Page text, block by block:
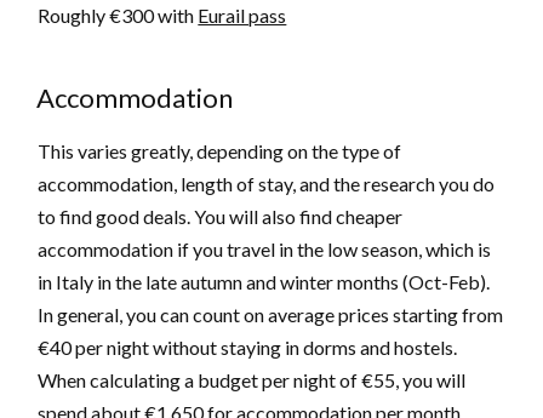
Roughly €300 with Eurail pass
Accommodation
This varies greatly, depending on the type of
accommodation, length of stay, and the research you do
to find good deals. You will also find cheaper
accommodation if you travel in the low season, which is
in Italy in the late autumn and winter months (Oct-Feb).
In general, you can count on average prices starting from
€40 per night without staying in dorms and hostels.
When calculating a budget per night of €55, you will
spend about €1,650 for accommodation per month